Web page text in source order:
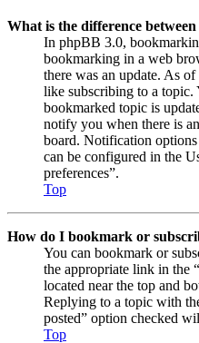
What is the difference
In phpBB 3.0,
bookmarking in a web
there was an update. As
like subscribing to a topic.
bookmarked topic is
notify you when there is
board. Notification
can be configured in the
preferences”.
Top
How do I bookmark or
You can bookmark or
the appropriate link in the
located near the top and
Replying to a topic with
posted” option checked
Top